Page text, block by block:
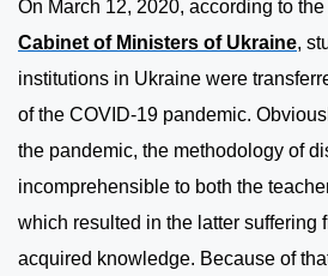
On March 12, 2020, according to the
Cabinet of Ministers of Ukraine,
institutions in Ukraine were
of the COVID-19 pandemic.
the pandemic, the methodology of
incomprehensible to both the
which resulted in the latter suffering
acquired knowledge. Because of